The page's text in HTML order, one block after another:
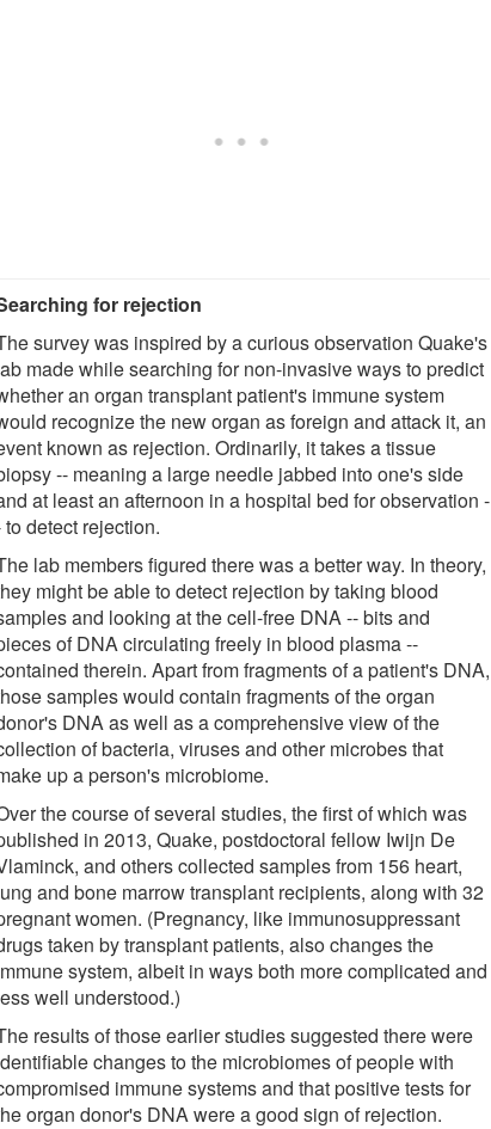
for rejection
survey was inspired by a curious observation Quake's
made while searching for non-invasive ways to predict
an organ transplant patient's immune system
recognize the new organ as foreign and attack it, an
known as rejection. Ordinarily, it takes a tissue
-- meaning a large needle jabbed into one's side
at least an afternoon in a hospital bed for observation -
to detect rejection.
lab members figured there was a better way. In theory,
might be able to detect rejection by taking blood
and looking at the cell-free DNA -- bits and
of DNA circulating freely in blood plasma --
therein. Apart from fragments of a patient's DNA,
samples would contain fragments of the organ
DNA as well as a comprehensive view of the
of bacteria, viruses and other microbes that
up a person's microbiome.
the course of several studies, the first of which was
in 2013, Quake, postdoctoral fellow Iwijn De
and others collected samples from 156 heart,
and bone marrow transplant recipients, along with 32
women. (Pregnancy, like immunosuppressant
taken by transplant patients, also changes the
system, albeit in ways both more complicated and
well understood.)
results of those earlier studies suggested there were
changes to the microbiomes of people with
immune systems and that positive tests for
organ donor's DNA were a good sign of rejection.